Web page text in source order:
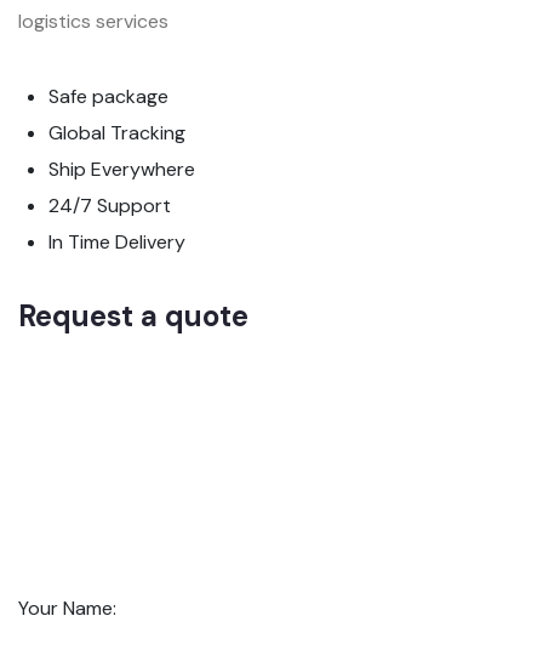
logistics services
Safe package
Global Tracking
Ship Everywhere
24/7 Support
In Time Delivery
Request a quote
Your Name: